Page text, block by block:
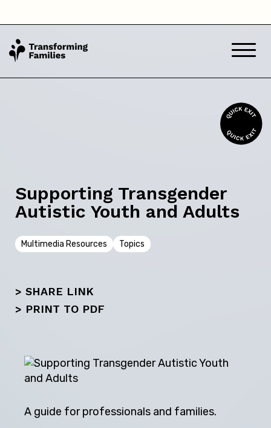
Tasmania
Victoria
Skip this question >
Next
Supporting Transgender
Autistic Youth and Adults
Multimedia Resources Topics
> SHARE LINK
> PRINT TO PDF
A guide for professionals and families.